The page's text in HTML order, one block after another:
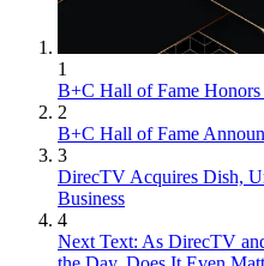
1
B+C Hall of Fame Honors
2
B+C Hall of Fame
3
DirecTV Acquires Dish,
Business
4
Next Text: As DirecTV